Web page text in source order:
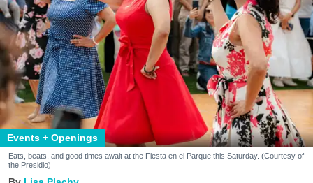
Events + Openings
Eats, beats, and good times await at the Fiesta en el Parque this Saturday. (Courtesy of
the Presidio)